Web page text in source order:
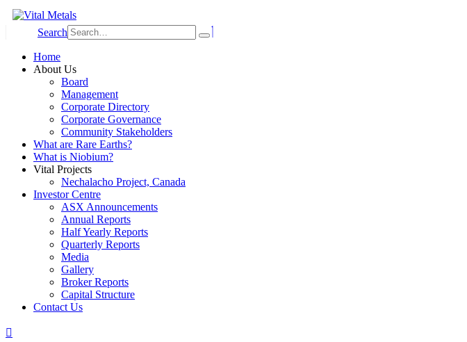
Search
Home
About Us
Board
Management
Corporate Directory
Corporate Governance
Community Stakeholders
What are Rare Earths?
What is Niobium?
Vital Projects
Nechalacho Project, Canada
Investor Centre
ASX Announcements
Annual Reports
Half Yearly Reports
Quarterly Reports
Media
Gallery
Broker Reports
Capital Structure
Contact Us